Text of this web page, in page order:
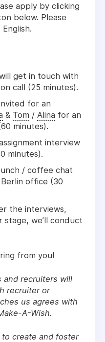
apply by clicking
below. Please
get in touch with
call (25 minutes).
for an
& Tom / Alina for an
minutes).
interview
minutes).
/ coffee chat
office (30
the interviews,
we’ll conduct
from you!
and recruiters will
recruiter or
us agrees with
A-Wish.
create and foster